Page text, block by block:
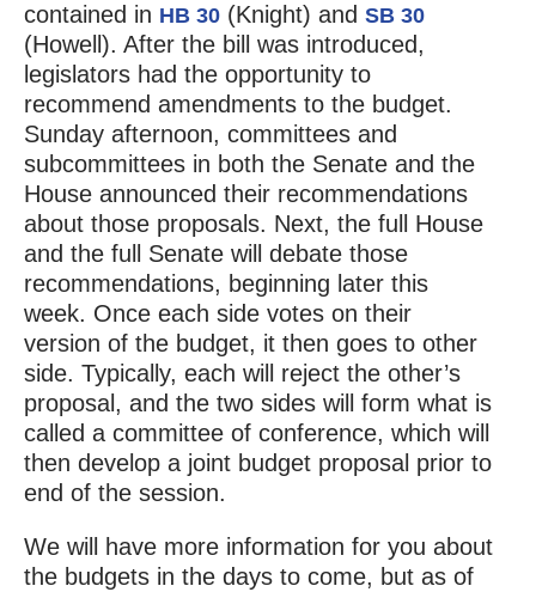
contained in HB 30(Knight) and SB 30
(Howell). After the bill was introduced,
legislators had the opportunity to
recommend amendments to the budget.
Sunday afternoon, committees and
subcommittees in both the Senate and the
House announced their recommendations
about those proposals. Next, the full House
and the full Senate will debate those
recommendations, beginning later this
week. Once each side votes on their
version of the budget, it then goes to other
side. Typically, each will reject the other’s
proposal, and the two sides will form what is
called a committee of conference, which will
then develop a joint budget proposal prior to
end of the session.
We will have more information for you about
the budgets in the days to come, but as of